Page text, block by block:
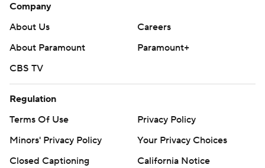
Company
About Us
Careers
About Paramount
Paramount+
CBS TV
Regulation
Terms Of Use
Privacy Policy
Minors' Privacy Policy
Your Privacy Choices
Closed Captioning
California Notice